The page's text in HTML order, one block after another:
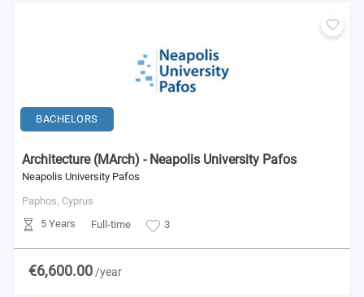
BACHELORS
Architecture (MArch) - Neapolis University Pafos
Neapolis University Pafos
Paphos, Cyprus
5 Years
Full-time 3
€6,600.00 /year